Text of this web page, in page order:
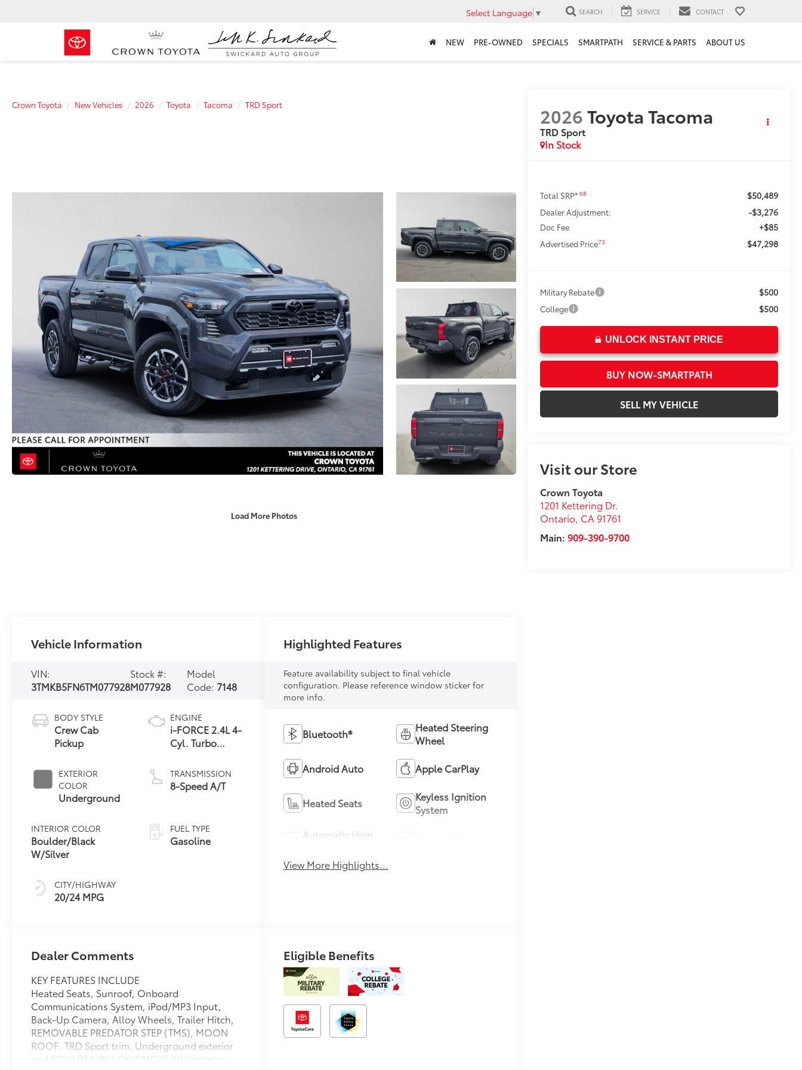
Select Language ▼ SEARCH SERVICE CONTACT
NEW PRE-OWNED SPECIALS SMARTPATH SERVICE & PARTS ABOUT US
Crown Toyota New Vehicles 2026 Toyota Tacoma TRD Sport
Load More Photos
2026Toyota Tacoma
TRD Sport
In Stock
Total SRP*68 $50,489
Dealer Adjustment: -$3,276
Doc Fee +$85
Advertised Price73 $47,298
Military Rebate $500
College $500
UNLOCK INSTANT PRICE
BUY NOW-SMARTPATH
SELL MY VEHICLE
Visit our Store
Crown Toyota
1201 Kettering Dr.
Ontario, CA 91761
Main:909-390-9700
Vehicle Information
VIN:
3TMKB5FN6TM077928
Stock #:
M077928
Model
Code: 7148
BODY STYLE
Crew Cab
Pickup
EXTERIOR
COLOR
Underground
INTERIOR COLOR
Boulder/Black
W/Silver
CITY/HIGHWAY
20/24 MPG
ENGINE
i-FORCE 2.4L 4-
Cyl. Turbo
TRANSMISSION
8-Speed A/T
FUEL TYPE
Gasoline
Highlighted Features
Feature availability subject to final vehicle
configuration. Please reference window sticker for
more info.
Bluetooth®
Heated Steering
Wheel
Android Auto Apple CarPlay
Heated Seats
Keyless Ignition
System
Automatic High
View More Highlights...
Dealer Comments
KEY FEATURES INCLUDE
Heated Seats, Sunroof, Onboard
Communications System, iPod/MP3 Input,
Back-Up Camera, Alloy Wheels, Trailer Hitch,
REMOVABLE PREDATOR STEP (TMS), MOON
ROOF. TRD Sport trim, Underground exterior
and BOULDER/BLACK (SMOKE SILV interior.
Eligible Benefits